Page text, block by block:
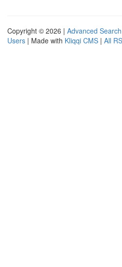
Copyright © 2026 | Advanced Search
Users | Made with Kliqqi CMS | All